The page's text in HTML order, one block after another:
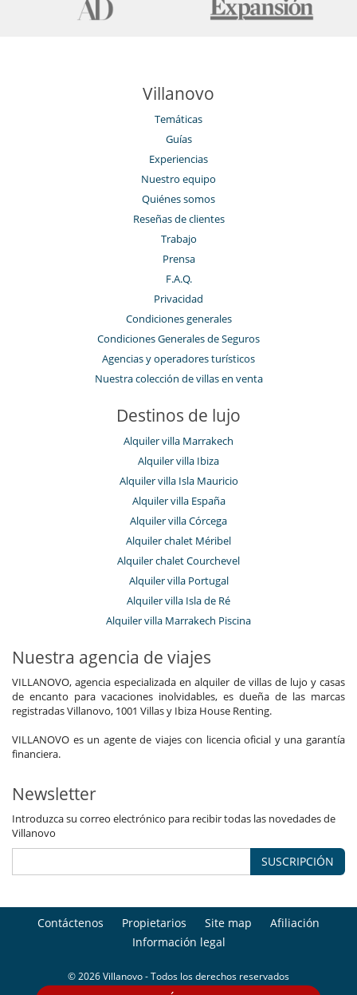
Villanovo
Temáticas
Guías
Experiencias
Nuestro equipo
Quiénes somos
Reseñas de clientes
Trabajo
Prensa
F.A.Q.
Privacidad
Condiciones generales
Condiciones Generales de Seguros
Agencias y operadores turísticos
Nuestra colección de villas en venta
Destinos de lujo
Alquiler villa Marrakech
Alquiler villa Ibiza
Alquiler villa Isla Mauricio
Alquiler villa España
Alquiler villa Córcega
Alquiler chalet Méribel
Alquiler chalet Courchevel
Alquiler villa Portugal
Alquiler villa Isla de Ré
Alquiler villa Marrakech Piscina
Nuestra agencia de viajes
VILLANOVO, agencia especializada en alquiler de villas de lujo y casas
de encanto para vacaciones inolvidables, es dueña de las marcas
registradas Villanovo, 1001 Villas y Ibiza House Renting.
VILLANOVO es un agente de viajes con licencia oficial y una garantía
financiera.
Newsletter
Introduzca su correo electrónico para recibir todas las novedades de
Villanovo
SUSCRIPCIÓN
Contáctenos Propietarios Site map
Afiliación
Información legal
© 2026 Villanovo - Todos los derechos reservados